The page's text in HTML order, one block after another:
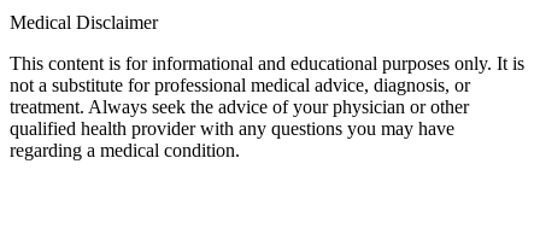
Medical Disclaimer
This content is for informational and educational purposes only. It is
not a substitute for professional medical advice, diagnosis, or
treatment. Always seek the advice of your physician or other
qualified health provider with any questions you may have
regarding a medical condition.